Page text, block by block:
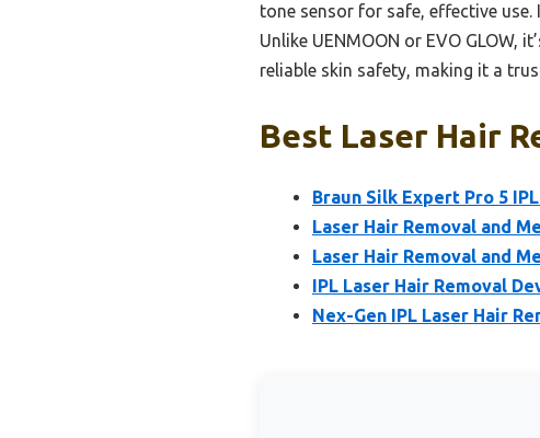
tone sensor for safe, effective
Unlike UENMOON or EVO
reliable skin safety, making it a
Best Laser Hair
Braun Silk Expert Pro 5
Laser Hair Removal and
Laser Hair Removal and
IPL Laser Hair Removal
Nex-Gen IPL Laser Hair